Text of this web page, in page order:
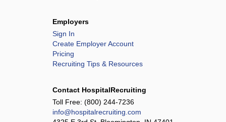
Employers
Sign In
Create Employer Account
Pricing
Recruiting Tips & Resources
Contact HospitalRecruiting
Toll Free: (800) 244-7236
info@hospitalrecruiting.com